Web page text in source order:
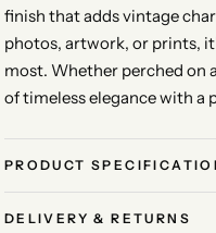
finish that adds vintage
photos, artwork, or prints,
most. Whether perched on
of timeless elegance with a
PRODUCT
DELIVERY & RETURNS